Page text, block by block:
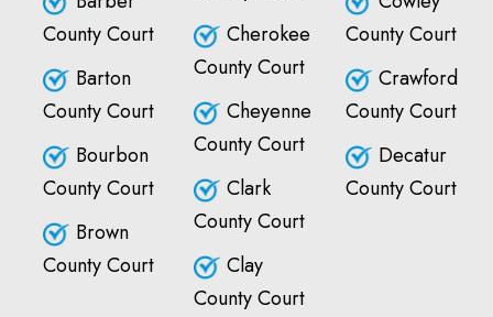
County Court
Barton
County Court
Bourbon
County Court
Brown
County Court
Cherokee
County Court
Cheyenne
County Court
Clark
County Court
Clay
County Court
County Court
Crawford
County Court
Decatur
County Court